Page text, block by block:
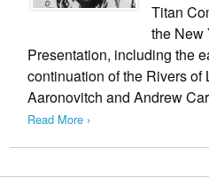
Titan
the New
Presentation, including the
continuation of the Rivers
Aaronovitch and Andrew
Read More ›